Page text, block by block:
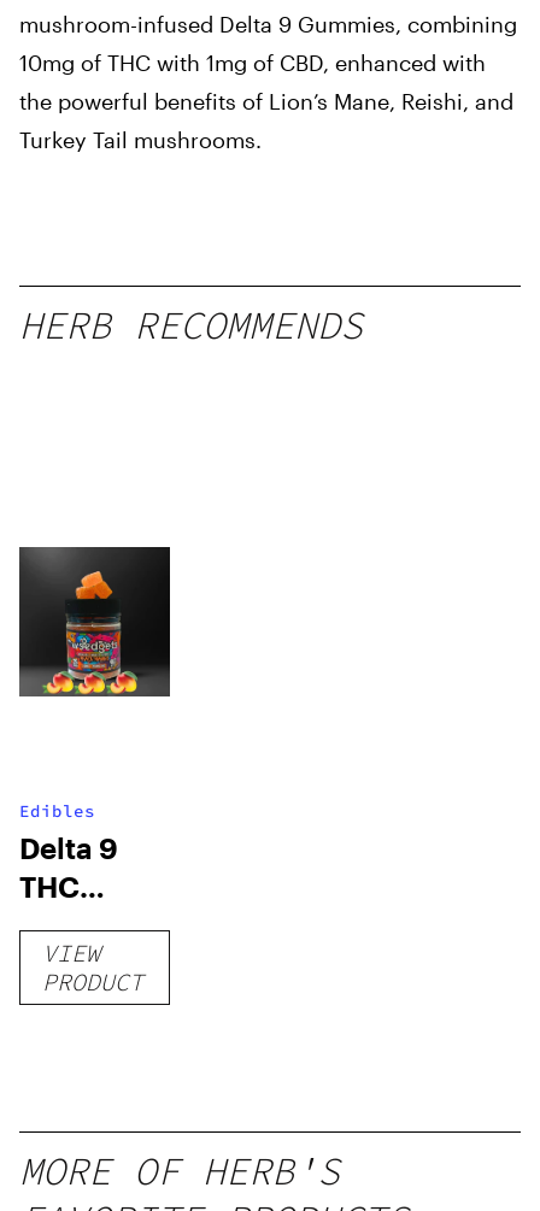
mushroom-infused Delta 9 Gummies, combining
10mg of THC with 1mg of CBD, enhanced with
the powerful benefits of Lion’s Mane, Reishi, and
Turkey Tail mushrooms.
HERB RECOMMENDS
Edibles
Delta 9
THC
Gummies
Delicious
gummy,
25 count,
VIEW
PRODUCT
MORE OF HERB'S